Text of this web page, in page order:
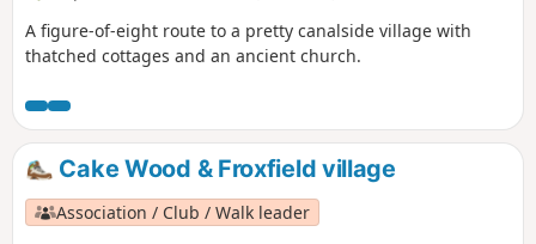
A figure-of-eight route to a pretty canalside village with
thatched cottages and an ancient church.
Cake Wood & Froxfield village
Association / Club / Walk leader